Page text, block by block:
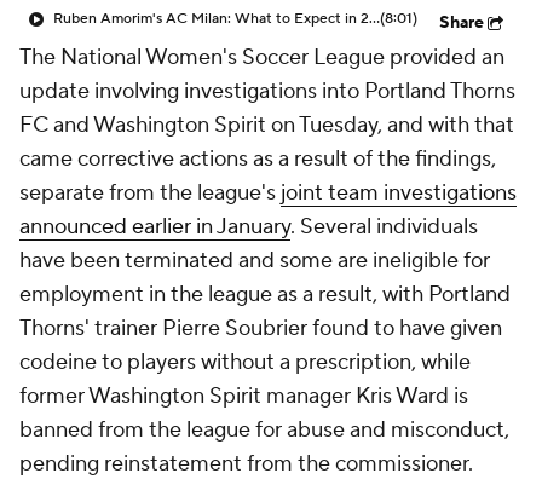
Ruben Amorim's AC Milan: What to Expect in 2026/27 - Morning Footy(8:01) Share
The National Women's Soccer League provided an
update involving investigations into Portland Thorns
FC and Washington Spirit on Tuesday, and with that
came corrective actions as a result of the findings,
separate from the league's joint team investigations
announced earlier in January. Several individuals
have been terminated and some are ineligible for
employment in the league as a result, with Portland
Thorns' trainer Pierre Soubrier found to have given
codeine to players without a prescription, while
former Washington Spirit manager Kris Ward is
banned from the league for abuse and misconduct,
pending reinstatement from the commissioner.